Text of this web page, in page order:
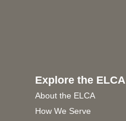
Explore the ELCA
About the ELCA
How We Serve